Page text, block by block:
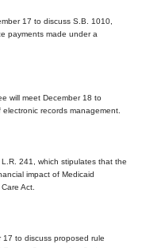
17 to discuss S.B. 1010,
payments made under a
will meet December 18 to
records management.
241, which stipulates that the
impact of Medicaid
Act.
17 to discuss proposed rule